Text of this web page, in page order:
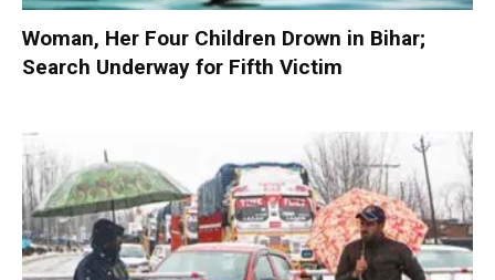
Woman, Her Four Children Drown in Bihar;
Search Underway for Fifth Victim